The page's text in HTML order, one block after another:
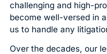
challenging and high-
become well-versed in
us to handle any
Over the decades, our